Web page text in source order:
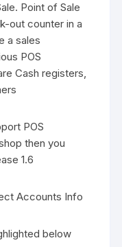
Point of Sale
out counter in a
a sales
POS
Cash registers,
POS
then you
1.6
Accounts Info
below